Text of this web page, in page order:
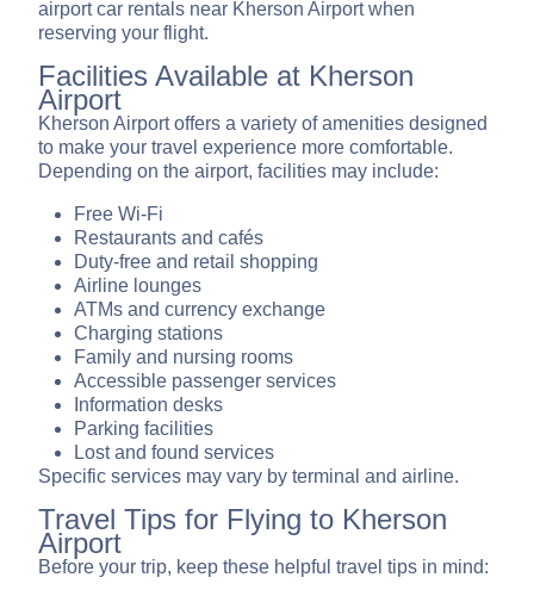
airport car rentals near Kherson Airport when
reserving your flight.
Facilities Available at Kherson
Airport
Kherson Airport offers a variety of amenities designed
to make your travel experience more comfortable.
Depending on the airport, facilities may include:
Free Wi-Fi
Restaurants and cafés
Duty-free and retail shopping
Airline lounges
ATMs and currency exchange
Charging stations
Family and nursing rooms
Accessible passenger services
Information desks
Parking facilities
Lost and found services
Specific services may vary by terminal and airline.
Travel Tips for Flying to Kherson
Airport
Before your trip, keep these helpful travel tips in mind: